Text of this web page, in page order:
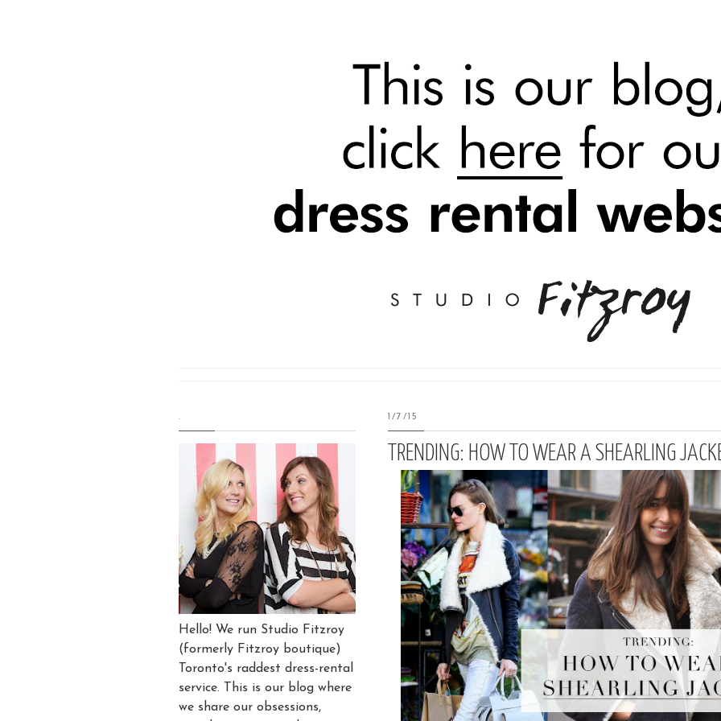
1/7/15
TRENDING: HOW TO WEAR A SHEARLING
.
Hello! We run Studio Fitzroy
(formerly Fitzroy boutique)
Toronto's raddest dress-rental
service. This is our blog where
we share our obsessions,